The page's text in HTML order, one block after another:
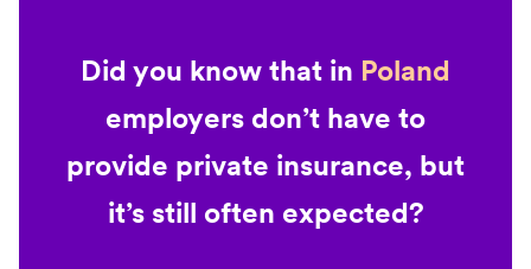
Did you know that in Poland
employers don’t have to
provide private insurance, but
it’s still often expected?